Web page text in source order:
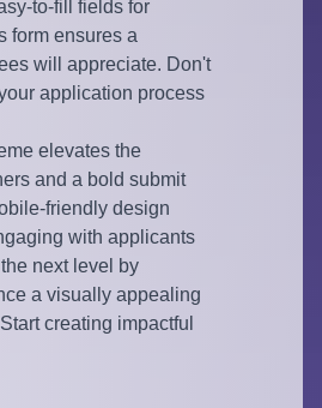
to-fill fields for
form ensures a
will appreciate. Don't
application process
elevates the
and a bold submit
friendly design
with applicants
next level by
a visually appealing
creating impactful